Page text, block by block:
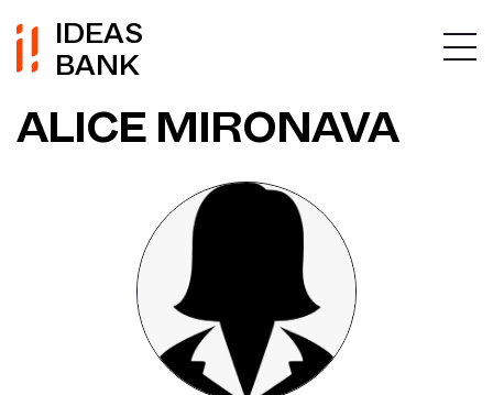
IDEAS
BANK
ALICE MIRONAVA